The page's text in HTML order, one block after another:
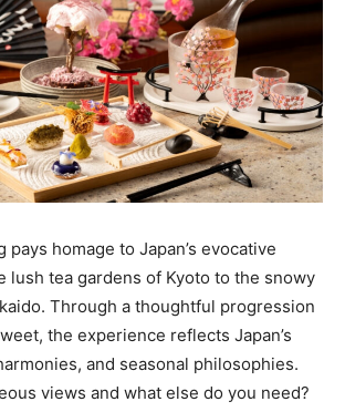
homage to Japan’s evocative
lush tea gardens of Kyoto to the snowy
Through a thoughtful progression
the experience reflects Japan’s
and seasonal philosophies.
views and what else do you need?